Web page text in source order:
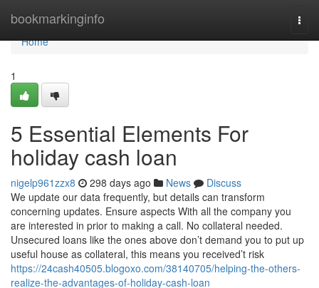
bookmarkinginfo
Home
Home
1
5 Essential Elements For
holiday cash loan
nigelp961zzx8 298 days ago News
Discuss
We update our data frequently, but details can transform
concerning updates. Ensure aspects With all the company you
are interested in prior to making a call. No collateral needed.
Unsecured loans like the ones above don’t demand you to put up
useful house as collateral, this means you received’t risk
https://24cash40505.blogoxo.com/38140705/helping-the-others-
realize-the-advantages-of-holiday-cash-loan